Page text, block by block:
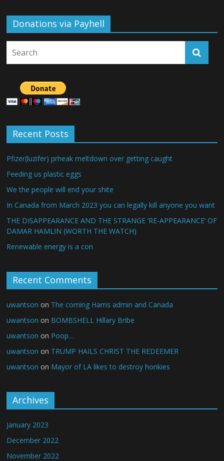
Donations via Payhell
Recent Posts
Pfizer(luzifer) prheak meltdown over getting caught
Feeding us plastic eggs
We the people will end your shite
In Canada from March 2023 you can legally kill anyone you want
THE DISAPPEARANCE AND THE STRANGE ‘RE-APPEARANCE’ OF
DAMAR HAMLIN (WORTH THE WATCH)
Renewable energy is a con
Recent Comments
uwantson on The coming Harris admin and Canada
uwantson on BOMBSHELL Hillary Bribe
uwantson on Poop…
uwantson on TRUMP HAILS CHRIST THE REDEEMER
uwantson on Mayor of LA likes to destroy honkies
Archives
January 2023
December 2022
November 2022